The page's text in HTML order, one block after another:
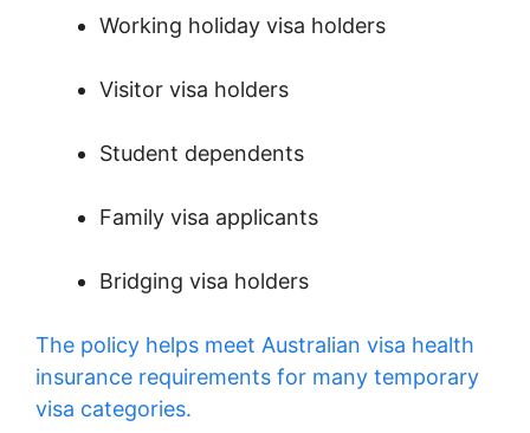
Working holiday visa holders
Visitor visa holders
Student dependents
Family visa applicants
Bridging visa holders
The policy helps meet Australian visa health
insurance requirements for many temporary
visa categories.